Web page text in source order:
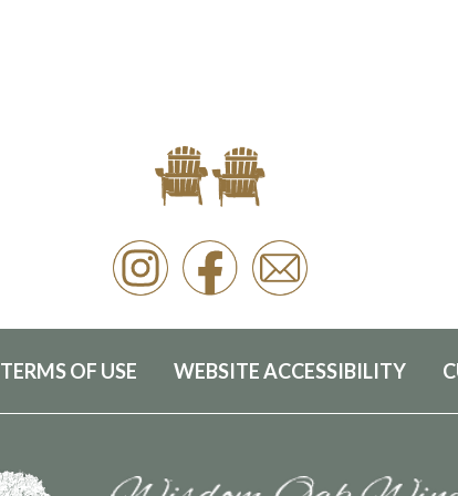
TERMS OF USE WEBSITE ACCESSIBILITY